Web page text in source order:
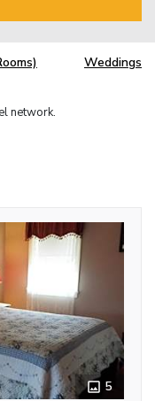
Weddings
network.
5